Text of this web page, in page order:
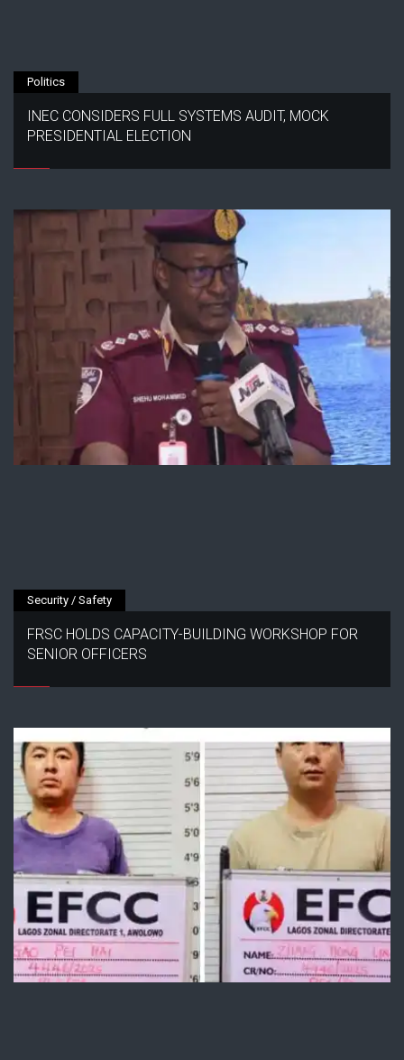
Politics
INEC CONSIDERS FULL SYSTEMS AUDIT, MOCK
PRESIDENTIAL ELECTION
Security / Safety
FRSC HOLDS CAPACITY-BUILDING WORKSHOP FOR
SENIOR OFFICERS